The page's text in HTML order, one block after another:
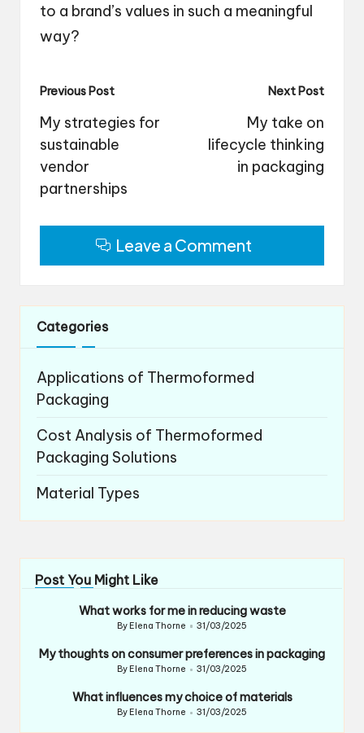
to a brand’s values in such a meaningful
way?
Post
navigation
Previous Post
My strategies for
sustainable
vendor
partnerships
Next Post
My take on
lifecycle thinking
in packaging
Leave a Comment
Categories
Applications of Thermoformed
Packaging
Cost Analysis of Thermoformed
Packaging Solutions
Material Types
Post You Might Like
What works for me in reducing waste
Posted
By Elena Thorne 31/03/2025
My thoughts on consumer preferences in packaging
Posted
By Elena Thorne 31/03/2025
What influences my choice of materials
Posted
By Elena Thorne 31/03/2025